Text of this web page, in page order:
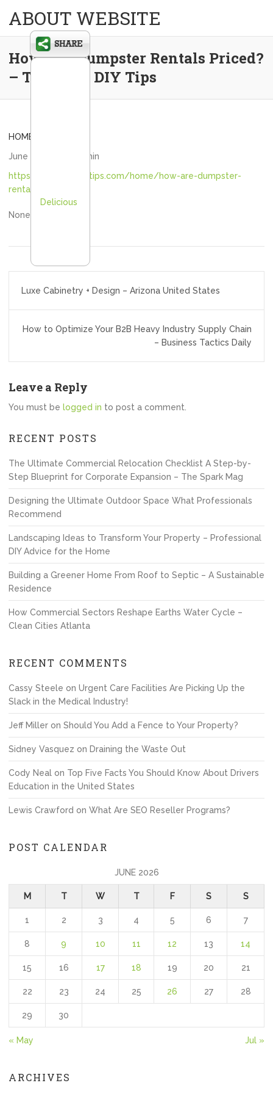
ABOUT WEBSITE
How Are Dumpster Rentals Priced?
– The Good DIY Tips
HOME
June 12, 2026
admin
https://thegooddiytips.com/home/how-are-dumpster-
rentals-priced/
None lkdxfllr3a.
navigation
Luxe Cabinetry + Design – Arizona United States
How to Optimize Your B2B Heavy Industry Supply Chain
– Business Tactics Daily
Leave a Reply
You must be logged in to post a comment.
RECENT POSTS
The Ultimate Commercial Relocation Checklist A Step-by-
Step Blueprint for Corporate Expansion – The Spark Mag
Designing the Ultimate Outdoor Space What Professionals
Recommend
Landscaping Ideas to Transform Your Property – Professional
DIY Advice for the Home
Building a Greener Home From Roof to Septic – A Sustainable
Residence
How Commercial Sectors Reshape Earths Water Cycle –
Clean Cities Atlanta
RECENT COMMENTS
Cassy Steele on Urgent Care Facilities Are Picking Up the
Slack in the Medical Industry!
Jeff Miller on Should You Add a Fence to Your Property?
Sidney Vasquez on Draining the Waste Out
Cody Neal on Top Five Facts You Should Know About Drivers
Education in the United States
Lewis Crawford on What Are SEO Reseller Programs?
POST CALENDAR
JUNE 2026
M T W T F S S
1 2 3 4 5 6 7
8 9 10 11 12 13 14
15 16 17 18 19 20 21
22 23 24 25 26 27 28
29 30
« May Jul »
ARCHIVES
Delicious